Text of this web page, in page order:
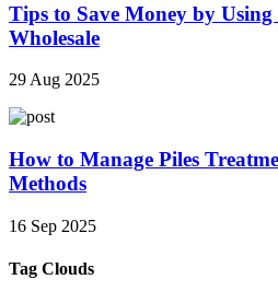
Tips to Save Money by Using
Wholesale
29 Aug 2025
How to Manage Piles
Methods
16 Sep 2025
Tag Clouds